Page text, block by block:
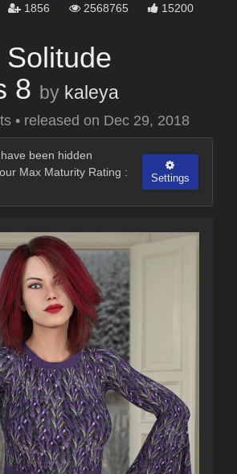
1856 2568765 15200
8 by kaleya
• released on Dec 29, 2018
been hidden
Max Maturity Rating :
Settings